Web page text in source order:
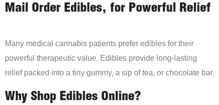
Mail Order Edibles, for Powerful Relief
Many medical cannabis patients prefer edibles for their
powerful therapeutic value. Edibles provide long-lasting
relief packed into a tiny gummy, a sip of tea, or chocolate bar.
Why Shop Edibles Online?